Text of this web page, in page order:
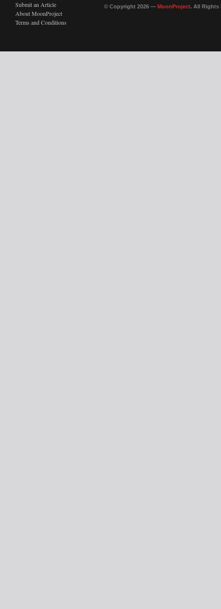
Submit an Article
About MoonProject
Terms and Conditions
© Copyright 2026 — MoonProject. All Rights